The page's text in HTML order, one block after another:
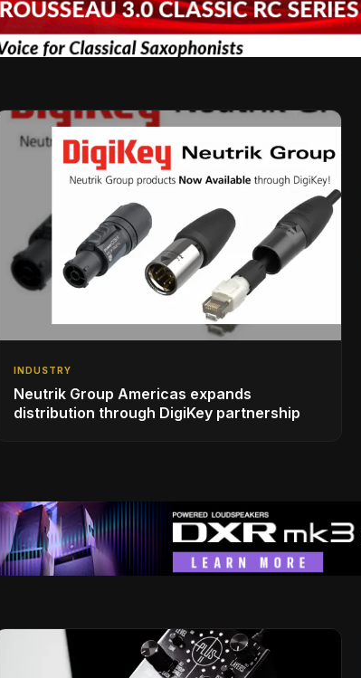
INDUSTRY
Neutrik Group Americas expands
distribution through DigiKey partnership